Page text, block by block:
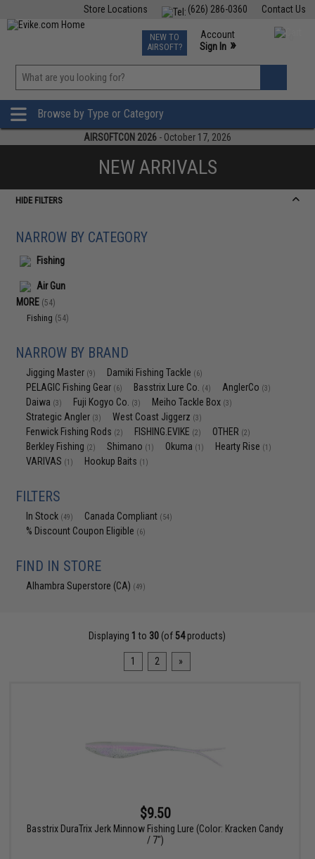
Contact Us
(626) 286-0360
Store Locations
TCG Events
Phone Support M-F 7am-5pm PST
NEW TO
AIRSOFT?
Account
Sign In »
»
Browse by Type or Category
AIRSOFTCON 2026 - October 17, 2026
NEW ARRIVALS
HIDE FILTERS
NARROW BY CATEGORY
Fishing
Air Gun
MORE (54)
Fishing (54)
NARROW BY BRAND
Jigging Master (9) Damiki Fishing Tackle (6)
PELAGIC Fishing Gear (6) Basstrix Lure Co. (4) AnglerCo (3)
Daiwa (3) Fuji Kogyo Co. (3) Meiho Tackle Box (3)
Strategic Angler (3) West Coast Jiggerz (3)
Fenwick Fishing Rods (2) FISHING.EVIKE (2) OTHER (2)
Berkley Fishing (2) Shimano (1) Okuma (1) Hearty Rise (1)
VARIVAS (1) Hookup Baits (1)
FILTERS
In Stock (49) Canada Compliant (54)
% Discount Coupon Eligible (6)
FIND IN STORE
Alhambra Superstore (CA) (49)
Displaying 1 to 30 (of 54products)
1 2 »
$9.50
Basstrix DuraTrix Jerk Minnow Fishing Lure (Color: Kracken Candy
/ 7")